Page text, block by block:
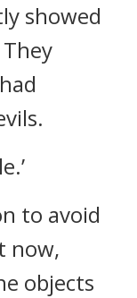
showed
to avoid
now,
objects